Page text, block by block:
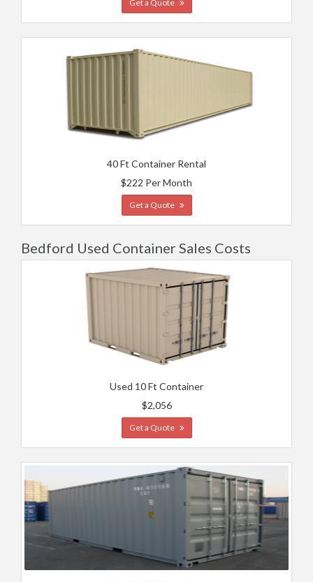
Get a Quote
40 Ft Container Rental
$222 Per Month
Get a Quote
Bedford Used Container Sales Costs
Used 10 Ft Container
$2,056
Get a Quote